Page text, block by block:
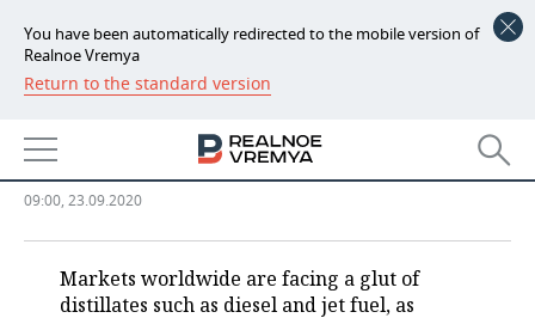
You have been automatically redirected to the mobile version of
Realnoe Vremya
Return to the standard version
NEWS
ECONOMY
FINANCE
BUDGET
INDUSTRY
MACHINE BUILDING
AUTO
overstocked
09:00, 23.09.2020
Markets worldwide are facing a glut of
distillates such as diesel and jet fuel, as